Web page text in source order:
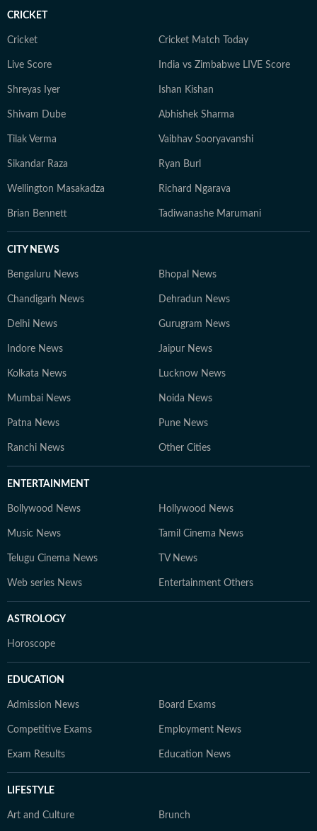
CRICKET
Cricket Cricket Match Today
Live Score India vs Zimbabwe LIVE Score
Shreyas Iyer Ishan Kishan
Shivam Dube Abhishek Sharma
Tilak Verma Vaibhav Sooryavanshi
Sikandar Raza Ryan Burl
Wellington Masakadza Richard Ngarava
Brian Bennett Tadiwanashe Marumani
CITY NEWS
Bengaluru News Bhopal News
Chandigarh News Dehradun News
Delhi News Gurugram News
Indore News Jaipur News
Kolkata News Lucknow News
Mumbai News Noida News
Patna News Pune News
Ranchi News Other Cities
ENTERTAINMENT
Bollywood News Hollywood News
Music News Tamil Cinema News
Telugu Cinema News TV News
Web series News Entertainment Others
ASTROLOGY
Horoscope
EDUCATION
Admission News Board Exams
Competitive Exams Employment News
Exam Results Education News
LIFESTYLE
Art and Culture Brunch